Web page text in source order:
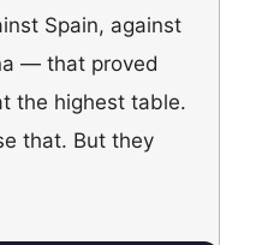
Spain, against
— that proved
the highest table.
that. But they